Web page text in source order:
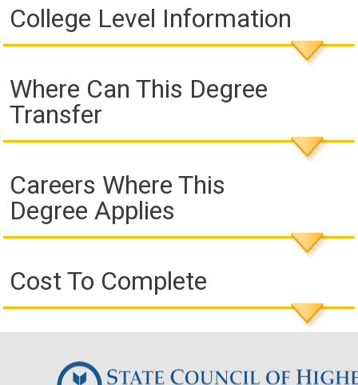
College Level Information
Where Can This Degree
Transfer
Careers Where This
Degree Applies
Cost To Complete